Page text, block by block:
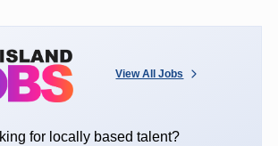
View All Jobs
for locally based talent?